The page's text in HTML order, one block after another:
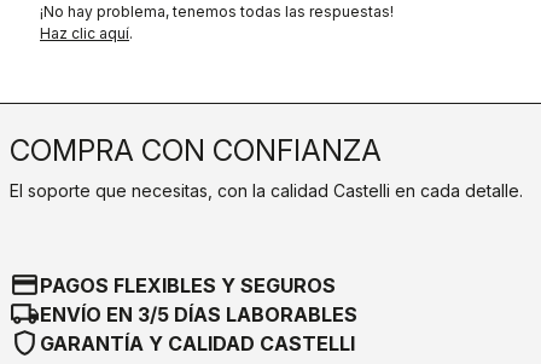
¡No hay problema, tenemos todas las respuestas!
Haz clic aquí.
COMPRA CON CONFIANZA
El soporte que necesitas, con la calidad Castelli en cada detalle.
credit_cardPAGOS FLEXIBLES Y SEGUROS
local_shippingENVÍO EN 3/5 DÍAS LABORABLES
shield GARANTÍA Y CALIDAD CASTELLI